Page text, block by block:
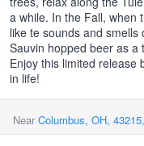
a while. In the Fall, when
like te sounds and
Sauvin hopped beer as a
Enjoy this limited release
in life!
Near Columbus, OH,